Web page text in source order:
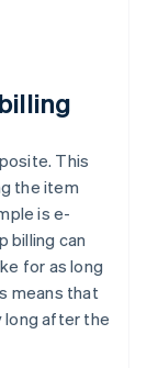
This
the item
is e-
billing can
for as long
means that
long after the